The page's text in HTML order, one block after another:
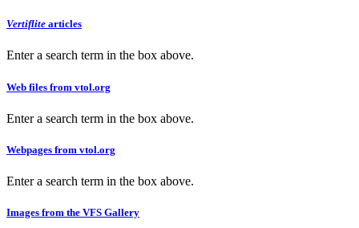
Vertiflite articles
Enter a search term in the box above.
Web files from vtol.org
Enter a search term in the box above.
Webpages from vtol.org
Enter a search term in the box above.
Images from the VFS Gallery